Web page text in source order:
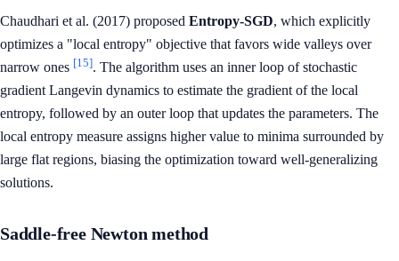
Chaudhari et al. (2017) proposed Entropy-SGD, which explicitly
optimizes a "local entropy" objective that favors wide valleys over
narrow ones [15]. The algorithm uses an inner loop of stochastic
gradient Langevin dynamics to estimate the gradient of the local
entropy, followed by an outer loop that updates the parameters. The
local entropy measure assigns higher value to minima surrounded by
large flat regions, biasing the optimization toward well-generalizing
solutions.
Saddle-free Newton method